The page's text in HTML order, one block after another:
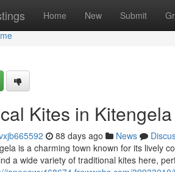
Home New Submit
Kites in
88 days ago News
is a charming town known for its lively
a wide variety of traditional kites here,